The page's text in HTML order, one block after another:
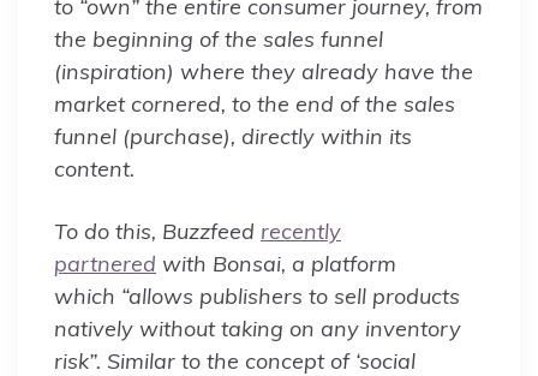
to “own” the entire consumer journey, from
the beginning of the sales funnel
(inspiration) where they already have the
market cornered, to the end of the sales
funnel (purchase), directly within its
content.
To do this, Buzzfeed recently
partnered with Bonsai, a platform
which “allows publishers to sell products
natively without taking on any inventory
risk”. Similar to the concept of ‘social